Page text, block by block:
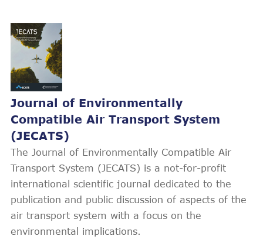
Journal of Environmentally
Compatible Air Transport System
(JECATS)
The Journal of Environmentally Compatible Air
Transport System (JECATS) is a not-for-profit
international scientific journal dedicated to the
publication and public discussion of aspects of the
air transport system with a focus on the
environmental implications.